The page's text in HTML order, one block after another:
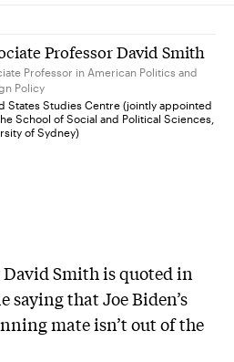
Professor David Smith
Professor in American Politics and
Policy
States Studies Centre (jointly appointed
School of Social and Political Sciences,
of Sydney)
David Smith is quoted in
that Joe Biden’s
mate isn’t out of the